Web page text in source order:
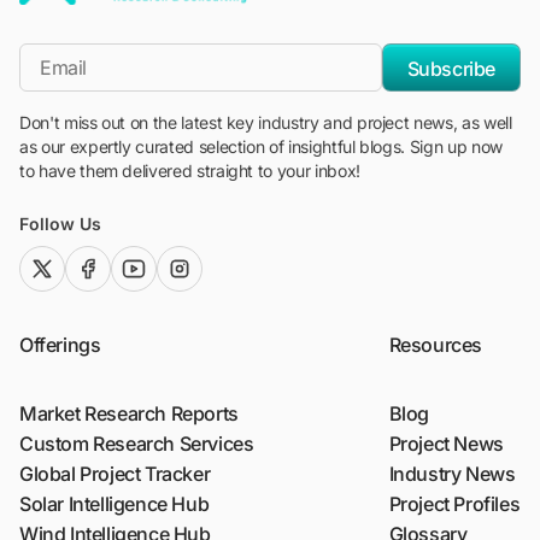
*Email
Subscribe
Don't miss out on the latest key industry and project news, as well
as our expertly curated selection of insightful blogs. Sign up now
to have them delivered straight to your inbox!
Follow Us
twitter (x)facebook
youtubeinstagram
Offerings
Market Research Reports
Custom Research Services
Global Project Tracker
Solar Intelligence Hub
Wind Intelligence Hub
Resources
Blog
Project News
Industry News
Project Profiles
Glossary